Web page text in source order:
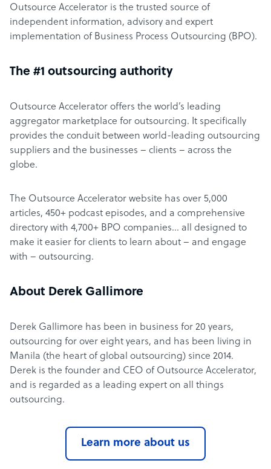
Outsource Accelerator is the trusted source of
independent information, advisory and expert
implementation of Business Process Outsourcing (BPO).
The #1 outsourcing authority
Outsource Accelerator offers the world’s leading
aggregator marketplace for outsourcing. It specifically
provides the conduit between world-leading outsourcing
suppliers and the businesses – clients – across the
globe.
The Outsource Accelerator website has over 5,000
articles, 450+ podcast episodes, and a comprehensive
directory with 4,700+ BPO companies… all designed to
make it easier for clients to learn about – and engage
with – outsourcing.
About Derek Gallimore
Derek Gallimore has been in business for 20 years,
outsourcing for over eight years, and has been living in
Manila (the heart of global outsourcing) since 2014.
Derek is the founder and CEO of Outsource Accelerator,
and is regarded as a leading expert on all things
outsourcing.
Learn more about us